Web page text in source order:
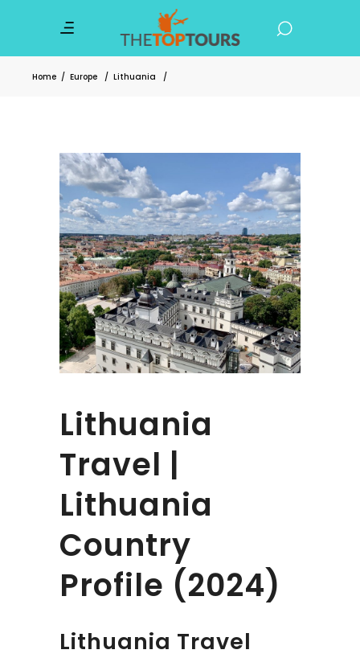
Home / Europe / Lithuania /
Lithuania
Travel |
Lithuania
Country
Profile (2024)
Lithuania Travel